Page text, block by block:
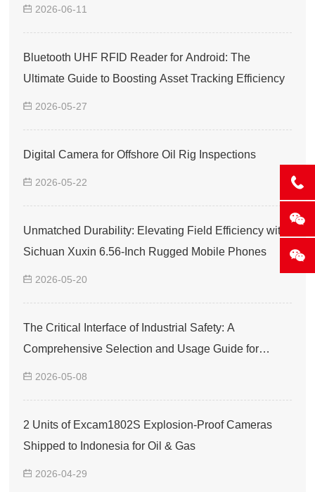
2026-06-11
Bluetooth UHF RFID Reader for Android: The
Ultimate Guide to Boosting Asset Tracking Efficiency
2026-05-27
Digital Camera for Offshore Oil Rig Inspections
2026-05-22
Unmatched Durability: Elevating Field Efficiency with
Sichuan Xuxin 6.56-Inch Rugged Mobile Phones
2026-05-20
The Critical Interface of Industrial Safety: A
Comprehensive Selection and Usage Guide for
Explosion-Proof Smartphones
2026-05-08
2 Units of Excam1802S Explosion-Proof Cameras
Shipped to Indonesia for Oil & Gas
2026-04-29